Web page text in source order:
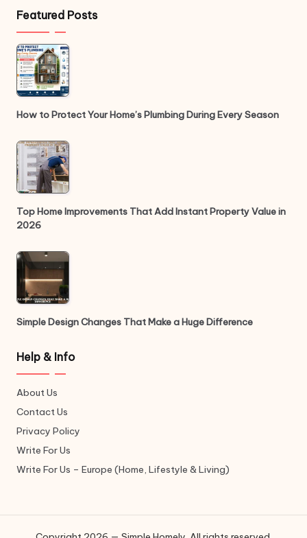
Featured Posts
How to Protect Your Home’s Plumbing During Every Season
Top Home Improvements That Add Instant Property Value in
2026
Simple Design Changes That Make a Huge Difference
Help & Info
About Us
Contact Us
Privacy Policy
Write For Us
Write For Us – Europe (Home, Lifestyle & Living)